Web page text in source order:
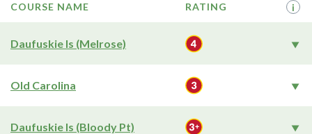
COURSE NAME RATING i
Daufuskie Is (Melrose)
Old Carolina
Daufuskie Is (Bloody Pt)